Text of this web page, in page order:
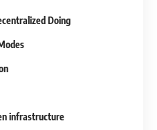
Doing
infrastructure